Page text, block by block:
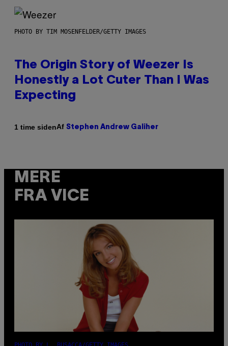
PHOTO BY TIM MOSENFELDER/GETTY IMAGES
The Origin Story of Weezer Is
Honestly a Lot Cuter Than I Was
Expecting
1 time sidenAf Stephen Andrew Galiher
MERE
FRA VICE